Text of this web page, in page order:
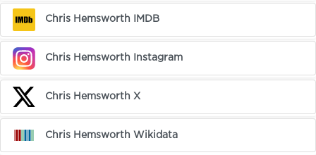
Chris Hemsworth IMDB
Chris Hemsworth Instagram
Chris Hemsworth X
Chris Hemsworth Wikidata